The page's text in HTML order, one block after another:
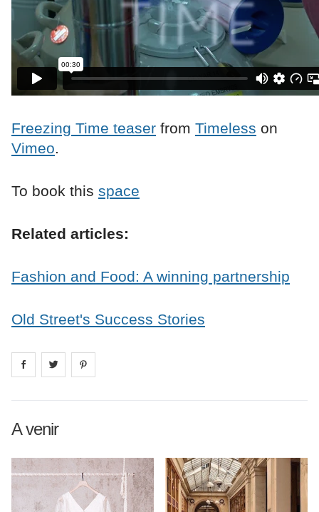
Freezing Time teaser from Timeless on
Vimeo.
To book this space
Related articles:
Fashion and Food: A winning partnership
Old Street's Success Stories
Share on facebook
Share on
A venir